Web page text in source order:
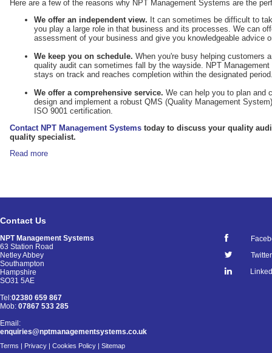
Here are a few of the reasons why NPT Management Systems are the
We offer an independent view. It can sometimes be difficult to
you play a large role in that business and its processes. We can
assessment of your business and give you knowledgeable advice
We keep you on schedule. When you're busy helping customers
quality audit can sometimes fall by the wayside. NPT
stays on track and reaches completion within the designated
We offer a comprehensive service. We can help you to plan and
design and implement a robust QMS (Quality Management
ISO 9001 certification.
Contact NPT Management Systems today to discuss your quality
quality specialist.
Read more
Contact Us
NPT Management Systems
63 Station Road
Netley Abbey
Southampton
Hampshire
SO31 5AE
Tel:02380 659 867
Mob: 07867 533 285
Email:
enquiries@nptmanagementsystems.co.uk
Terms | Privacy | Cookies Policy | Sitemap
Twitter